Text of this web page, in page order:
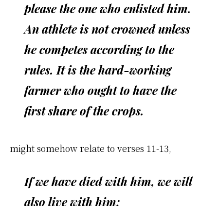
please the one who enlisted him.
An athlete is not crowned unless
he competes according to the
rules. It is the hard-working
farmer who ought to have the
first share of the crops.
might somehow relate to verses 11-13,
If we have died with him, we will
also live with him;